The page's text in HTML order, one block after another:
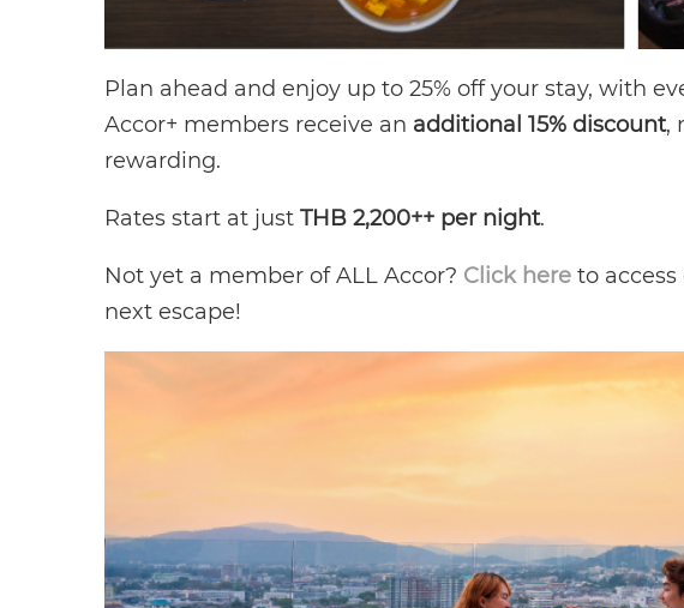
Plan ahead and enjoy up to 25% off your stay, with
Accor+ members receive an additional 15% discount,
rewarding.
Rates start at just THB 2,200++ per night.
Not yet a member of ALL Accor? Click here to
next escape!